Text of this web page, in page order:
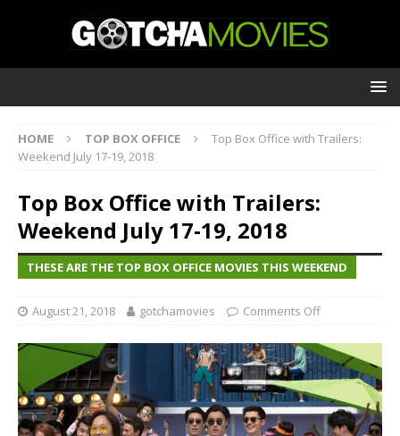
HOME TOP BOX OFFICE
Top Box Office with Trailers:
Weekend July 17-19, 2018
Top Box Office with Trailers:
Weekend July 17-19, 2018
THESE ARE THE TOP BOX OFFICE MOVIES THIS WEEKEND
August 21, 2018 gotchamovies Comments Off